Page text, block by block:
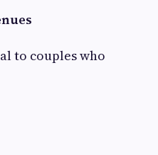
to couples who